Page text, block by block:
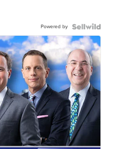
Powered by